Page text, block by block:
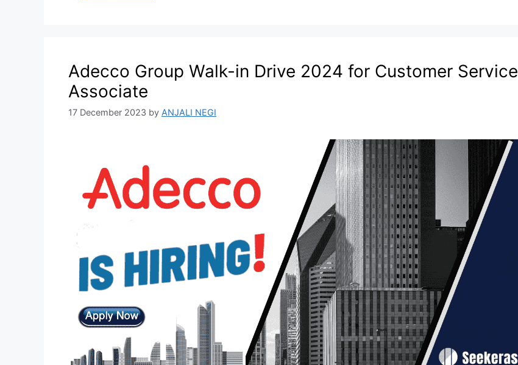
Adecco Group Walk-in Drive 2024 for Customer Service
Associate
17 December 2023 by ANJALI NEGI